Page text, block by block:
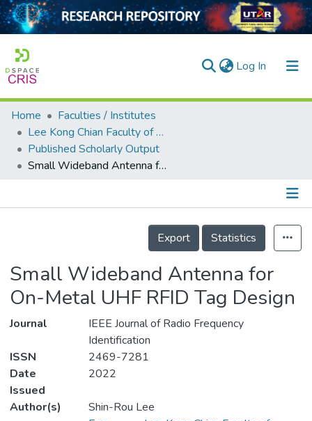
Log In (current)
Home
Collection
Output
Home
Faculties / Institutes
Lee Kong Chian Faculty of Engineering and Science
Published Scholarly Output
Small Wideband Antenna for On-Metal UHF RFID Tag Design
Details
Export
Statistics
Small Wideband Antenna for
On-Metal UHF RFID Tag Design
Journal
IEEE Journal of Radio Frequency
Identification
ISSN
2469-7281
Date
Issued
2022
Author(s)
Shin-Rou Lee